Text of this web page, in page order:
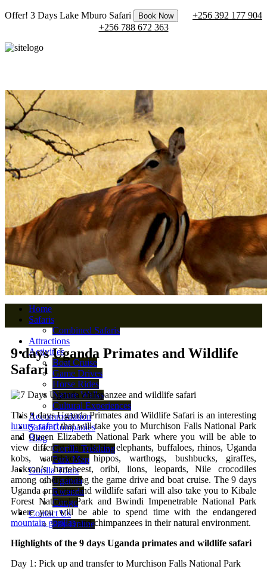
Offer! 3 Days Lake Mburo Safari Book Now
+256 392 177 904
+256 788 672 363
Home
Safaris
Combined Safaris
Attractions
Activities
Boat Cruise
Game Drives
Horse Rides
Nature Walks
Cultural Experiences
Accommodation
Safari Companies
Blog
Gorilla Trekking
Park Map
Gorilla Tours
Uganda
Rwanda
Congo
Contact Us
Pay Online
9 days Uganda Primates and Wildlife
Safari
This 9 days Uganda Primates and Wildlife Safari is an interesting
luxury safarithat will take you to Murchison Falls National Park
and Queen Elizabeth National Park where you will be able to
view different animals like elephants, buffaloes, rhinos, Uganda
kobs, waterbucks, hippos, warthogs, bushbucks, giraffes,
Jackson’s hartebeest, oribi, lions, leopards, Nile crocodiles
among others during the game drive and boat cruise. The 9 days
Uganda primates and wildlife safari will also take you to Kibale
Forest National Park and Bwindi Impenetrable National Park
where you will be able to spend time with the endangered
mountain gorillasand chimpanzees in their natural environment.
Highlights of the 9 days Uganda primates and wildlife safari
Day 1: Pick up and transfer to Murchison Falls National Park